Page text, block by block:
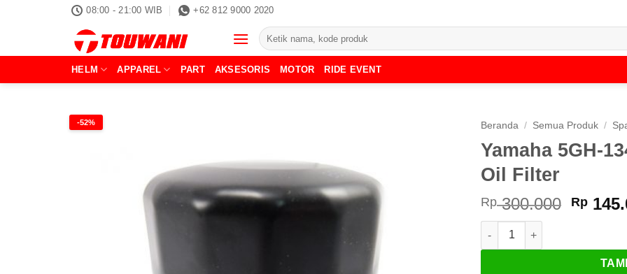
08:00 - 21:00 WIB +62 812 9000 2020
Pencarian
untuk:
HELM APPAREL PART AKSESORIS MOTOR RIDE EVENT
-52% Beranda / Semua Produk /
Yamaha 5GH-
Oil Filter
Rp300.000 Harga
Rp
Rp
Kuantitas Yamaha 5GH-